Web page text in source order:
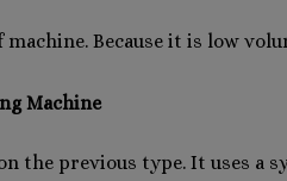
machine. Because it is low
Machine
the previous type. It uses a